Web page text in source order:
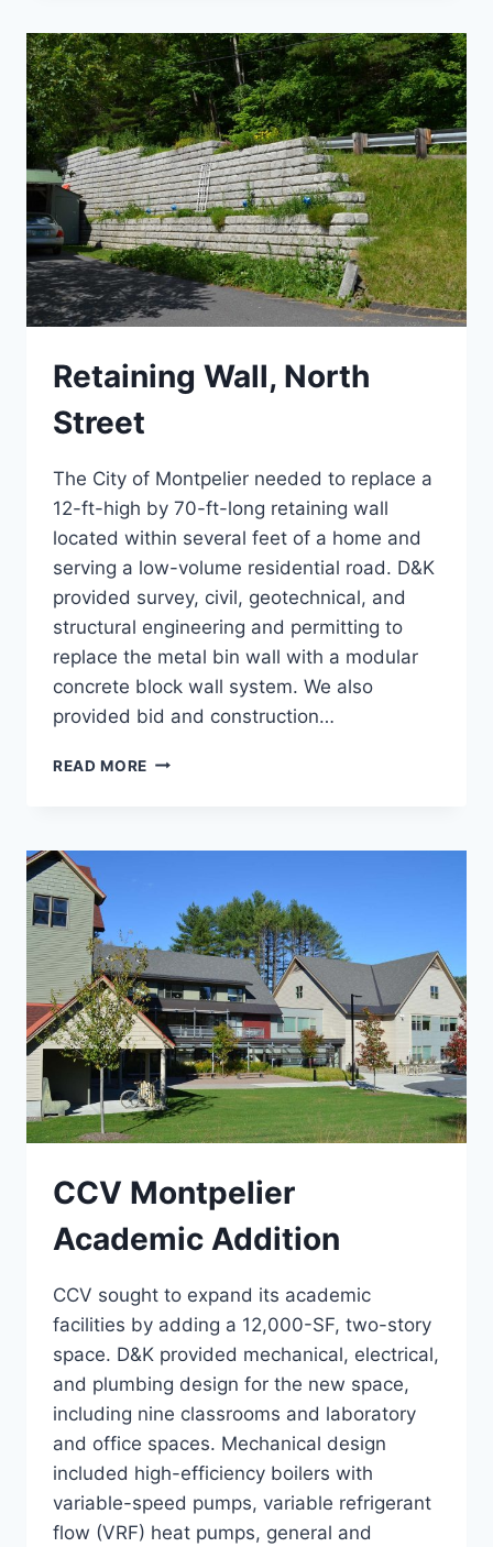
CENTER
Retaining Wall, North
Street
The City of Montpelier needed to replace a
12-ft-high by 70-ft-long retaining wall
located within several feet of a home and
serving a low-volume residential road. D&K
provided survey, civil, geotechnical, and
structural engineering and permitting to
replace the metal bin wall with a modular
concrete block wall system. We also
provided bid and construction…
READ MORE RETAINING
CCV Montpelier
Academic Addition
CCV sought to expand its academic
facilities by adding a 12,000-SF, two-story
space. D&K provided mechanical, electrical,
and plumbing design for the new space,
including nine classrooms and laboratory
and office spaces. Mechanical design
included high-efficiency boilers with
variable-speed pumps, variable refrigerant
flow (VRF) heat pumps, general and